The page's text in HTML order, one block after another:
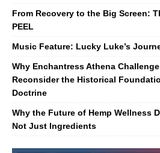
From Recovery to the Big Screen:
PEEL
Music Feature: Lucky Luke’s
Why Enchantress Athena
Reconsider the Historical
Doctrine
Why the Future of Hemp Wellness
Not Just Ingredients